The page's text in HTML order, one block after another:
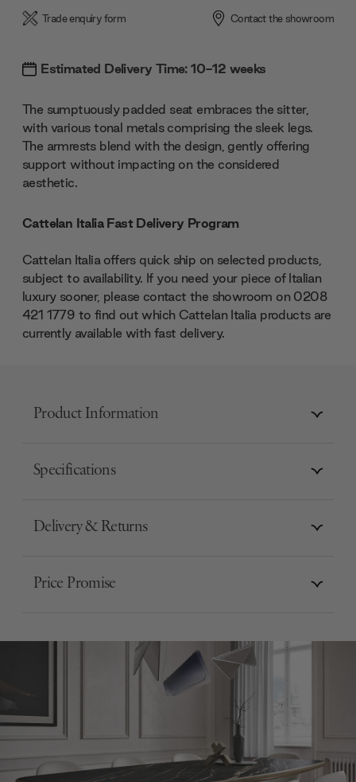
Trade enquiry form Contact the showroom
Estimated Delivery Time: 10-12 weeks
The sumptuously padded seat embraces the sitter,
with various tonal metals comprising the sleek legs.
The armrests blend with the design, gently offering
support without impacting on the considered
aesthetic.
Cattelan Italia Fast Delivery Program
Cattelan Italia offers quick ship on selected products,
subject to availability. If you need your piece of Italian
luxury sooner, please contact the showroom on 0208
421 1779 to find out which Cattelan Italia products are
currently available with fast delivery.
Product Information
Specifications
Delivery & Returns
Price Promise